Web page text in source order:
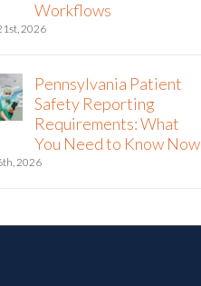
Workflows
2026
Pennsylvania Patient
Safety Reporting
Requirements: What
You Need to Know Now
2026